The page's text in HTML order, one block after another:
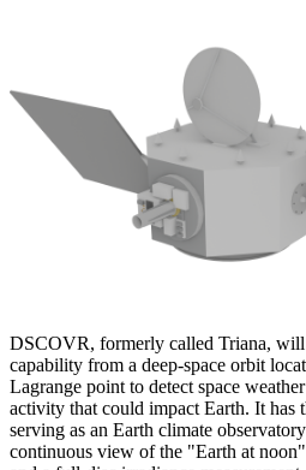
DSCOVR, formerly called Triana,
capability from a deep-space orbit
Lagrange point to detect space
activity that could impact Earth. It has
serving as an Earth climate
continuous view of the "Earth at